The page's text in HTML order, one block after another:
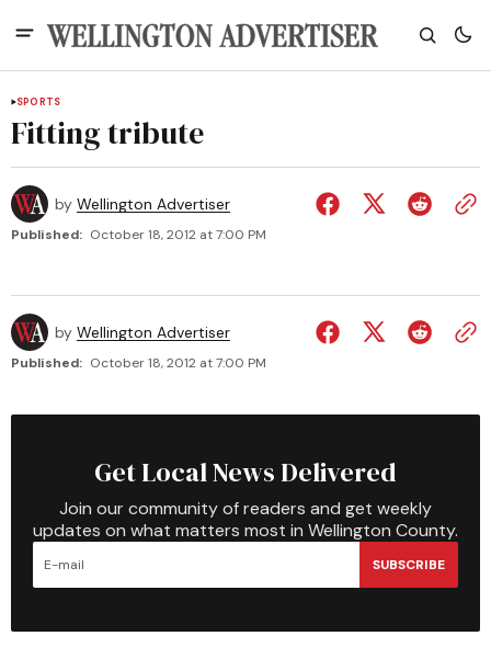
SPORTS
Fitting tribute
by Wellington Advertiser
Published: October 18, 2012 at 7:00 PM
by Wellington Advertiser
Published: October 18, 2012 at 7:00 PM
Get Local News Delivered
Join our community of readers and get weekly
updates on what matters most in Wellington County.
SUBSCRIBE